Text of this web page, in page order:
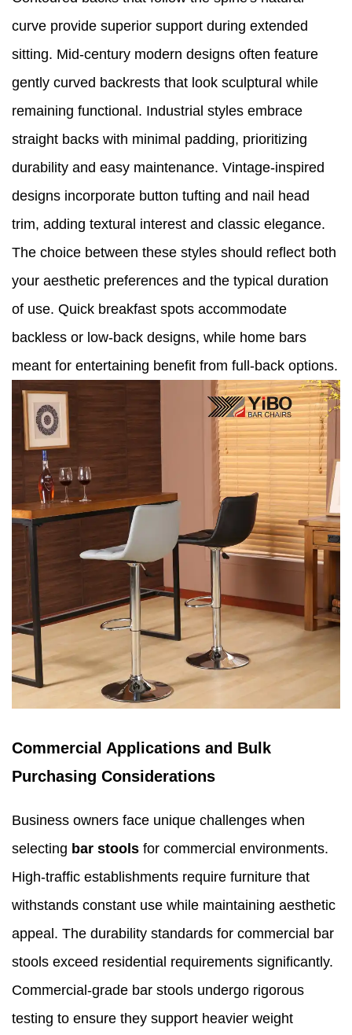
curve provide superior support during extended
sitting. Mid-century modern designs often feature
gently curved backrests that look sculptural while
remaining functional. Industrial styles embrace
straight backs with minimal padding, prioritizing
durability and easy maintenance. Vintage-inspired
designs incorporate button tufting and nail head
trim, adding textural interest and classic elegance.
The choice between these styles should reflect both
your aesthetic preferences and the typical duration
of use. Quick breakfast spots accommodate
backless or low-back designs, while home bars
meant for entertaining benefit from full-back options.
Commercial Applications and Bulk
Purchasing Considerations
Business owners face unique challenges when
selecting bar stools for commercial environments.
High-traffic establishments require furniture that
withstands constant use while maintaining aesthetic
appeal. The durability standards for commercial bar
stools exceed residential requirements significantly.
Commercial-grade bar stools undergo rigorous
testing to ensure they support heavier weight